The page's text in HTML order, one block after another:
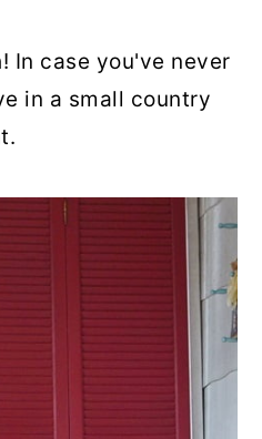
In case you've never
in a small country